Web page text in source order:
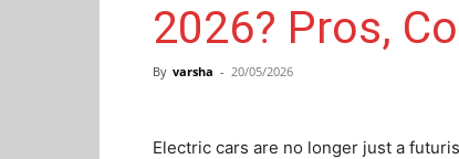
2026? Pros,
By varsha - 20/05/2026
Electric cars are no longer just a